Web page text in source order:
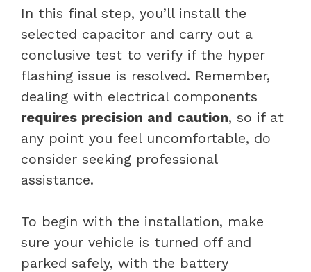
In this final step, you’ll install the
selected capacitor and carry out a
conclusive test to verify if the hyper
flashing issue is resolved. Remember,
dealing with electrical components
requires precision and caution, so if at
any point you feel uncomfortable, do
consider seeking professional
assistance.
To begin with the installation, make
sure your vehicle is turned off and
parked safely, with the battery